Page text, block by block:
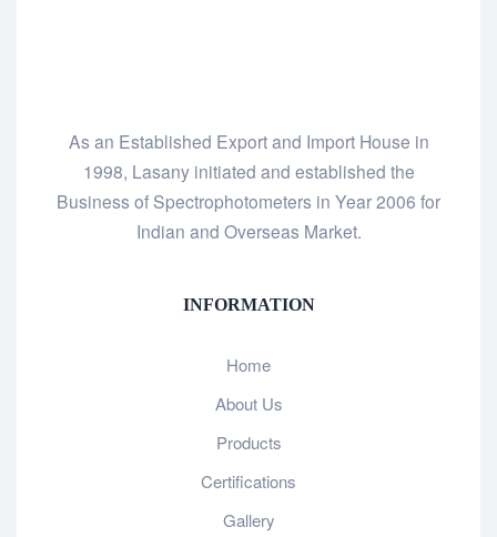
As an Established Export and Import House in
1998, Lasany initiated and established the
Business of Spectrophotometers in Year 2006 for
Indian and Overseas Market.
INFORMATION
Home
About Us
Products
Certifications
Gallery